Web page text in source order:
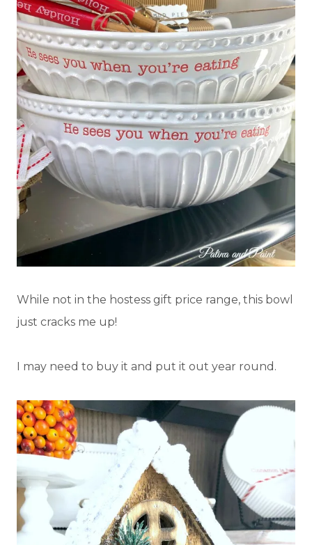
While not in the hostess gift price range, this bowl
just cracks me up!
I may need to buy it and put it out year round.